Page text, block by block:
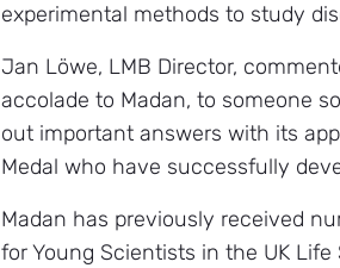
experimental methods to study
Jan Löwe, LMB Director,
accolade to Madan, to someone
out important answers with its
Medal who have successfully
Madan has previously received
for Young Scientists in the UK